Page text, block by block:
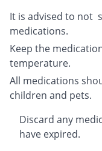
It is advised to not
medications.
Keep the
temperature.
All medications
children and pets.
Discard any
have expired.